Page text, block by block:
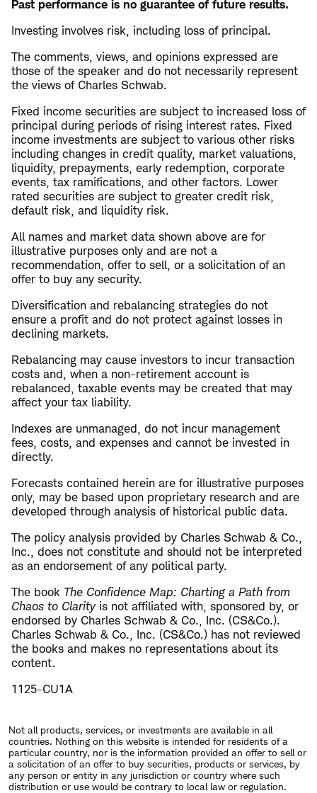
Past performance is no guarantee of future results.
Investing involves risk, including loss of principal.
The comments, views, and opinions expressed are
those of the speaker and do not necessarily represent
the views of Charles Schwab.
Fixed income securities are subject to increased loss of
principal during periods of rising interest rates. Fixed
income investments are subject to various other risks
including changes in credit quality, market valuations,
liquidity, prepayments, early redemption, corporate
events, tax ramifications, and other factors. Lower
rated securities are subject to greater credit risk,
default risk, and liquidity risk.
All names and market data shown above are for
illustrative purposes only and are not a
recommendation, offer to sell, or a solicitation of an
offer to buy any security.
Diversification and rebalancing strategies do not
ensure a profit and do not protect against losses in
declining markets.
Rebalancing may cause investors to incur transaction
costs and, when a non-retirement account is
rebalanced, taxable events may be created that may
affect your tax liability.
Indexes are unmanaged, do not incur management
fees, costs, and expenses and cannot be invested in
directly.
Forecasts contained herein are for illustrative purposes
only, may be based upon proprietary research and are
developed through analysis of historical public data.
The policy analysis provided by Charles Schwab & Co.,
Inc., does not constitute and should not be interpreted
as an endorsement of any political party.
The book The Confidence Map: Charting a Path from
Chaos to Clarity is not affiliated with, sponsored by, or
endorsed by Charles Schwab & Co., Inc. (CS&Co.).
Charles Schwab & Co., Inc. (CS&Co.) has not reviewed
the books and makes no representations about its
content.
1125-CU1A
Not all products, services, or investments are available in all
countries. Nothing on this website is intended for residents of a
particular country, nor is the information provided an offer to sell or
a solicitation of an offer to buy securities, products or services, by
any person or entity in any jurisdiction or country where such
distribution or use would be contrary to local law or regulation.